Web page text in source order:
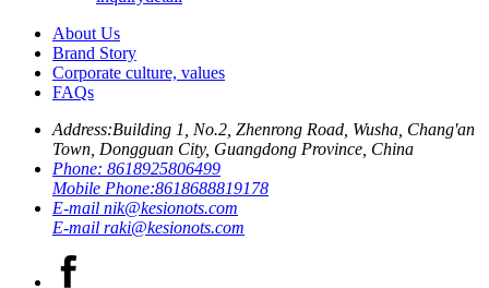
About Us
Brand Story
Corporate culture, values
FAQs
Address:Building 1, No.2, Zhenrong Road, Wusha, Chang'an
Town, Dongguan City, Guangdong Province, China
Phone: 8618925806499
Mobile Phone:8618688819178
E-mail nik@kesionots.com
E-mail raki@kesionots.com